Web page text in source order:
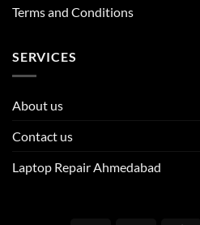
Terms and Conditions
SERVICES
About us
Contact us
Laptop Repair Ahmedabad